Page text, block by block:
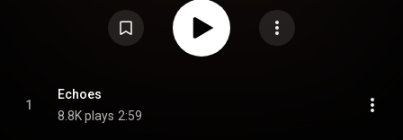
1
Echoes
8.8K plays 2:59